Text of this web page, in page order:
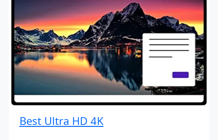
Best Ultra HD 4K